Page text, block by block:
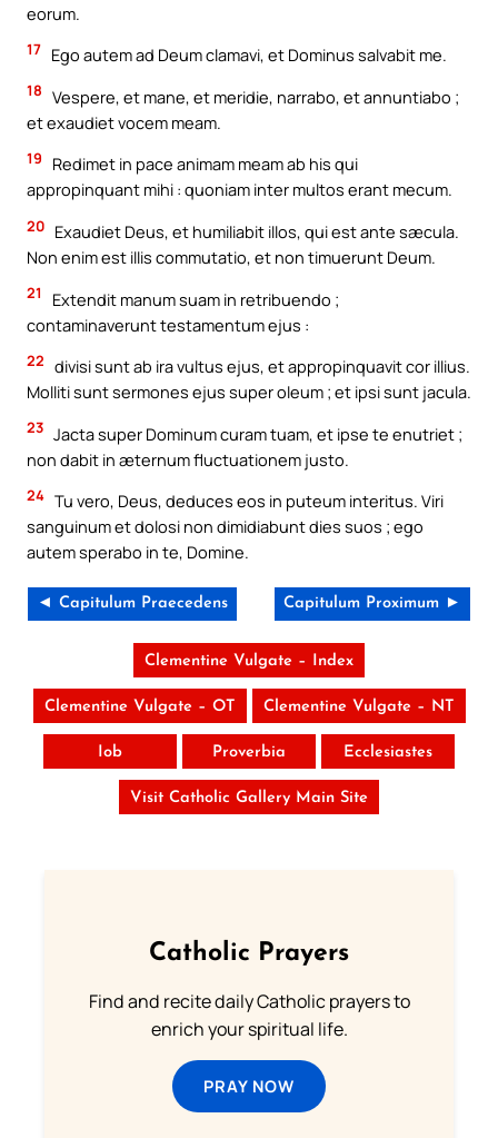
eorum.
17 Ego autem ad Deum clamavi, et Dominus salvabit me.
18 Vespere, et mane, et meridie, narrabo, et annuntiabo ;
et exaudiet vocem meam.
19
Redimet in pace animam meam ab his qui
appropinquant mihi : quoniam inter multos erant mecum.
20 Exaudiet Deus, et humiliabit illos, qui est ante sæcula.
Non enim est illis commutatio, et non timuerunt Deum.
21
Extendit manum suam in retribuendo ;
contaminaverunt testamentum ejus :
22 divisi sunt ab ira vultus ejus, et appropinquavit cor illius.
Molliti sunt sermones ejus super oleum ; et ipsi sunt jacula.
23 Jacta super Dominum curam tuam, et ipse te enutriet ;
non dabit in æternum fluctuationem justo.
24 Tu vero, Deus, deduces eos in puteum interitus. Viri
sanguinum et dolosi non dimidiabunt dies suos ; ego
autem sperabo in te, Domine.
◄ Capitulum Praecedens Capitulum Proximum ►
Clementine Vulgate – Index
Clementine Vulgate – OT Clementine Vulgate – NT
Iob Proverbia Ecclesiastes
Visit Catholic Gallery Main Site
Catholic Prayers
Find and recite daily Catholic prayers to
enrich your spiritual life.
PRAY NOW